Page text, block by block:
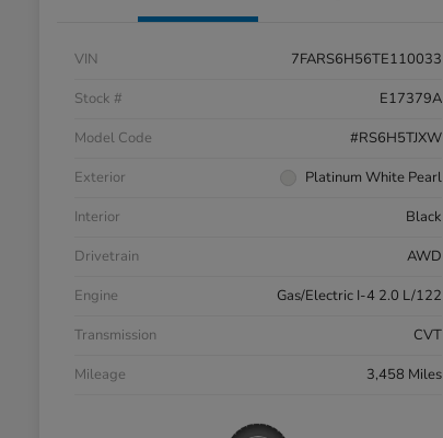
VIN
7FARS6H56TE110033
Stock #
E17379A
Model Code
#RS6H5TJXW
Exterior
Platinum White Pearl
Interior
Black
Drivetrain
AWD
Engine
Gas/Electric I-4 2.0 L/122
Transmission
CVT
Mileage
3,458 Miles